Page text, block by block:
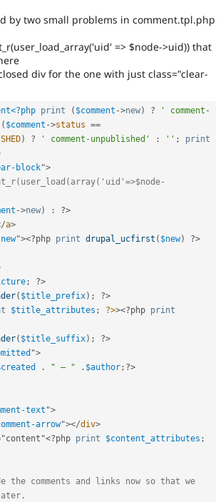
Drupal for
Drupal for
Drupal for
Drupal for
Tourism
API
Modules
Themes
Security
Forum
Slack
Newsletters
Become a
Drupal
by two small problems in comment.tpl.php
=> $node->uid)) that
div for the one with just class="clear-
<?php print ( $comment ->new) ?
' comment-
( $comment ->status ==
) ? ' comment-unpublished' : '' ;
print
block">
->new) :
?>
a>
new"><?php print drupal_ucfirst ( $new)
?>
;
?>
( $title_prefix) ;
?>
$title_attributes ; ?>><?php print
( $title_suffix) ;
?>
">
. " — " . $author; ?>
text ">
arrow"></div>
<?php print $content_attributes ;
the comments and links now so that we